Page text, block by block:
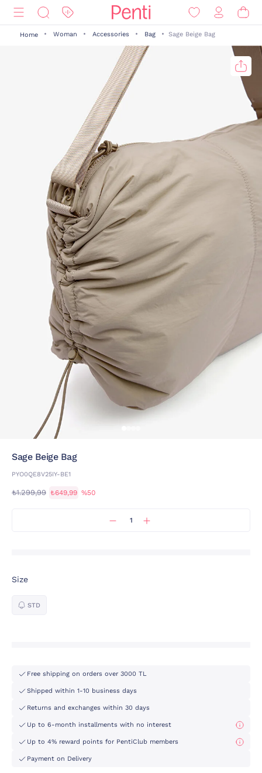
Home Woman Accessories Bag Sage Beige Bag
Sage Beige Bag
PYO0QE8V25IY-BE1
₺1.299,99 ₺649,99 %50
Size
STD
Free shipping on orders over 3000 TL
Shipped within 1-10 business days
Returns and exchanges within 30 days
Up to 6-month installments with no interest
Up to 4% reward points for PentiClub members
Payment on Delivery